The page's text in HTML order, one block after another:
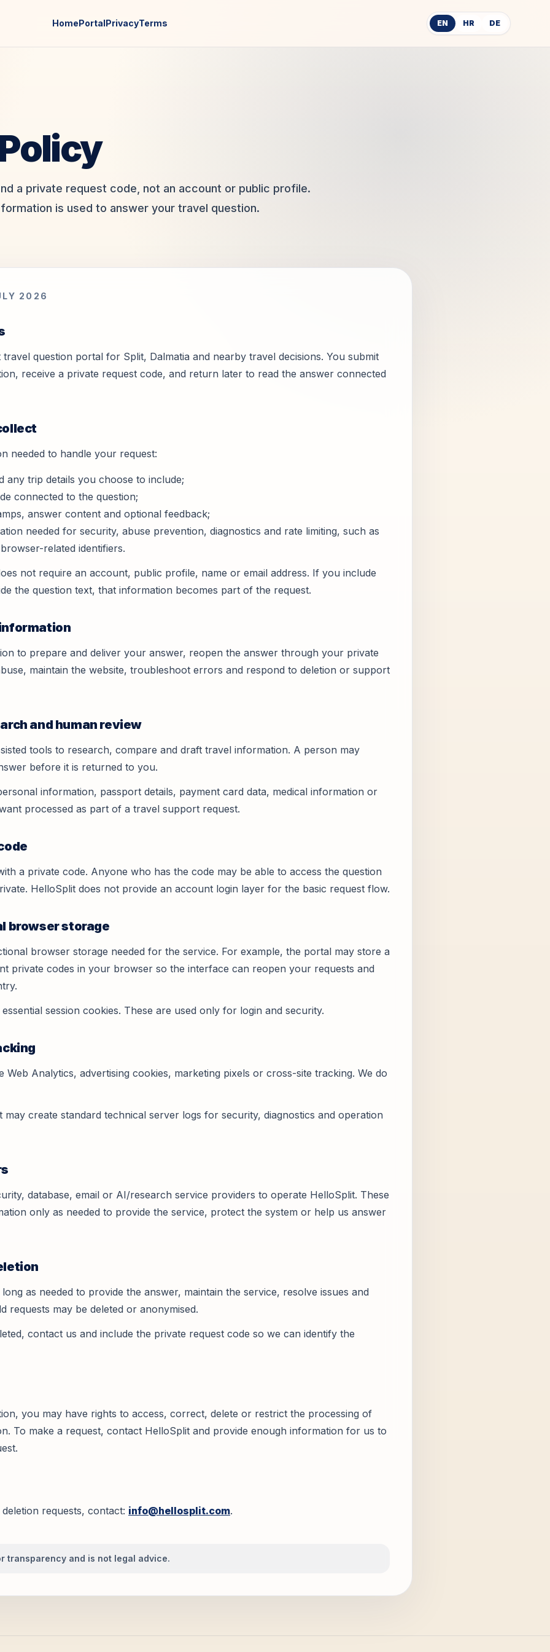
HomePortalPrivacyTerms EN HR DE
a private request code, not an account or public profile.
is used to answer your travel question.
2026
question portal for Split, Dalmatia and nearby travel decisions. You submit
receive a private request code, and return later to read the answer connected
needed to handle your request:
any trip details you choose to include;
connected to the question;
answer content and optional feedback;
needed for security, abuse prevention, diagnostics and rate limiting, such as
related identifiers.
not require an account, public profile, name or email address. If you include
the question text, that information becomes part of the request.
to prepare and deliver your answer, reopen the answer through your private
maintain the website, troubleshoot errors and respond to deletion or support
and human review
tools to research, compare and draft travel information. A person may
before it is returned to you.
information, passport details, payment card data, medical information or
processed as part of a travel support request.
a private code. Anyone who has the code may be able to access the question
HelloSplit does not provide an account login layer for the basic request flow.
browser storage
browser storage needed for the service. For example, the portal may store a
private codes in your browser so the interface can reopen your requests and
session cookies. These are used only for login and security.
Web Analytics, advertising cookies, marketing pixels or cross-site tracking. We do
create standard technical server logs for security, diagnostics and operation
database, email or AI/research service providers to operate HelloSplit. These
only as needed to provide the service, protect the system or help us answer
as needed to provide the answer, maintain the service, resolve issues and
requests may be deleted or anonymised.
contact us and include the private request code so we can identify the
you may have rights to access, correct, delete or restrict the processing of
To make a request, contact HelloSplit and provide enough information for us to
requests, contact: info@hellosplit.com.
transparency and is not legal advice.